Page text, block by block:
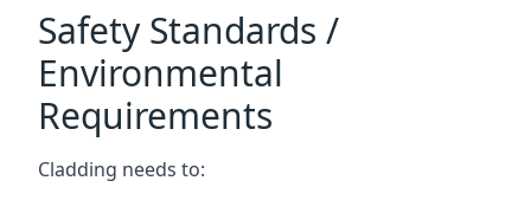
Safety Standards /
Environmental
Requirements
Cladding needs to: